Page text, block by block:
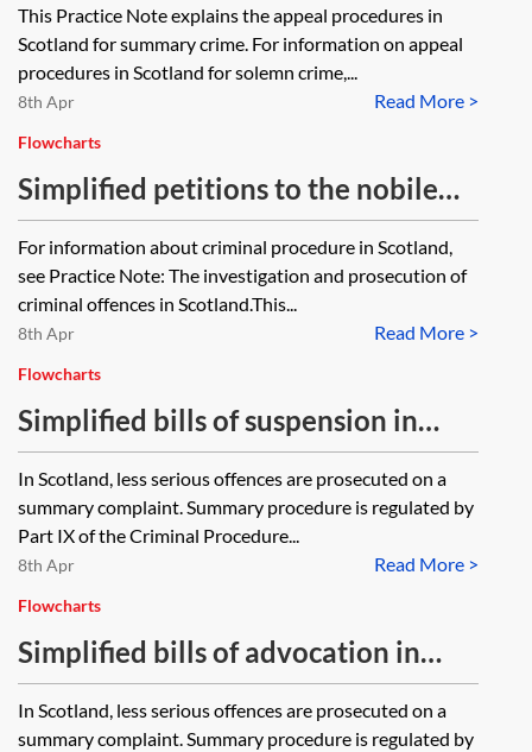
This Practice Note explains the appeal procedures in
Scotland for summary crime. For information on appeal
procedures in Scotland for solemn crime,...
Read More >
8th Apr
Flowcharts
Simplified petitions to the nobile
officium in Scottish criminal
procedure—flowchart
For information about criminal procedure in Scotland,
see Practice Note: The investigation and prosecution of
criminal offences in Scotland.This...
Read More >
8th Apr
Flowcharts
Simplified bills of suspension in
Scottish summary criminal
procedure—flowchart
In Scotland, less serious offences are prosecuted on a
summary complaint. Summary procedure is regulated by
Part IX of the Criminal Procedure...
Read More >
8th Apr
Flowcharts
Simplified bills of advocation in
Scottish summary criminal
procedure—flowchart
In Scotland, less serious offences are prosecuted on a
summary complaint. Summary procedure is regulated by